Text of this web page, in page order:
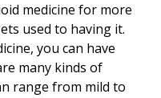
medicine for more
used to having it.
you can have
many kinds of
range from mild to